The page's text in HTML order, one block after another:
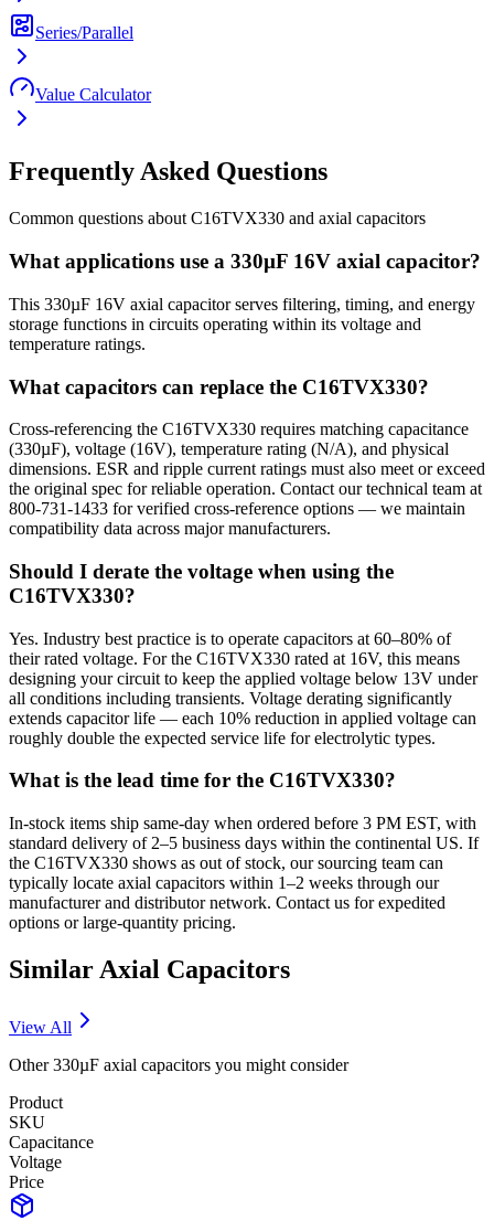
Series/Parallel
Value Calculator
Frequently Asked Questions
Common questions about C16TVX330 and axial capacitors
What applications use a 330µF 16V axial capacitor?
This 330µF 16V axial capacitor serves filtering, timing, and energy
storage functions in circuits operating within its voltage and
temperature ratings.
What capacitors can replace the C16TVX330?
Cross-referencing the C16TVX330 requires matching capacitance
(330µF), voltage (16V), temperature rating (N/A), and physical
dimensions. ESR and ripple current ratings must also meet or exceed
the original spec for reliable operation. Contact our technical team at
800-731-1433 for verified cross-reference options — we maintain
compatibility data across major manufacturers.
Should I derate the voltage when using the
C16TVX330?
Yes. Industry best practice is to operate capacitors at 60–80% of
their rated voltage. For the C16TVX330 rated at 16V, this means
designing your circuit to keep the applied voltage below 13V under
all conditions including transients. Voltage derating significantly
extends capacitor life — each 10% reduction in applied voltage can
roughly double the expected service life for electrolytic types.
What is the lead time for the C16TVX330?
In-stock items ship same-day when ordered before 3 PM EST, with
standard delivery of 2–5 business days within the continental US. If
the C16TVX330 shows as out of stock, our sourcing team can
typically locate axial capacitors within 1–2 weeks through our
manufacturer and distributor network. Contact us for expedited
options or large-quantity pricing.
Similar Axial Capacitors
View All
Other330µF axial capacitors you might consider
Product
SKU
Capacitance
Voltage
Price